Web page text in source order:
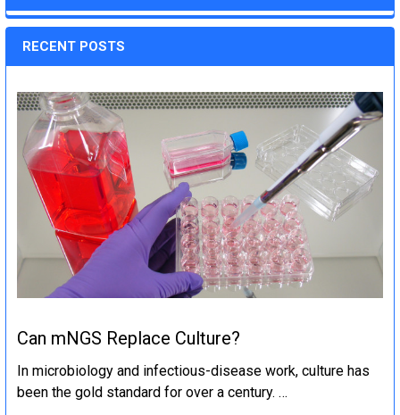
RECENT POSTS
Can mNGS Replace Culture?
In microbiology and infectious-disease work, culture has
been the gold standard for over a century. …